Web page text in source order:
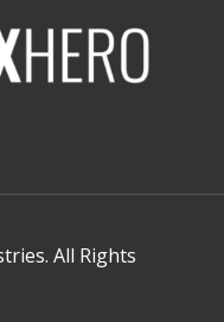
All Rights